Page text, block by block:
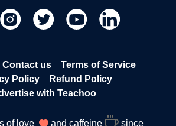
Contact us
Terms of Service
Policy
Refund Policy
with Teachoo
of love and caffeine since